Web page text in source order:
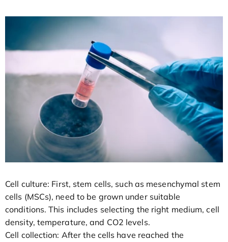
Cell culture: First, stem cells, such as mesenchymal stem
cells (MSCs), need to be grown under suitable
conditions. This includes selecting the right medium, cell
density, temperature, and CO2 levels.
Cell collection: After the cells have reached the